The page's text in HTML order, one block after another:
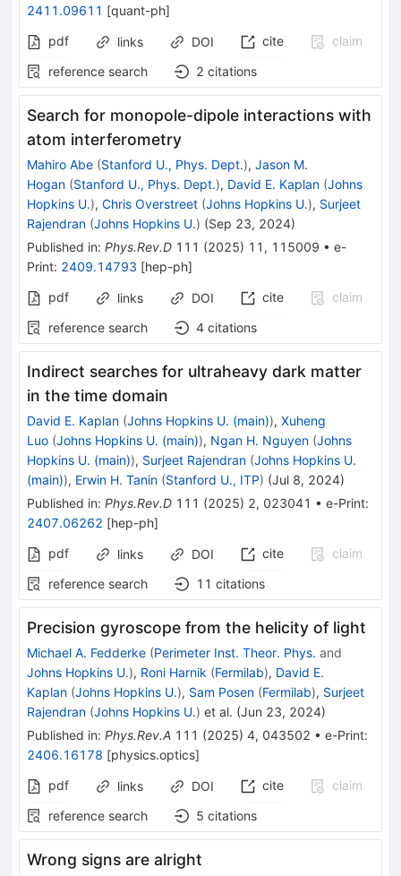
2411.09611 [quant-ph]
pdf
links DOI cite
claim
reference search
2 citations
Search for monopole-dipole interactions with
atom interferometry
Mahiro Abe (Stanford U., Phys. Dept.), Jason M.
Hogan (Stanford U., Phys. Dept.), David E. Kaplan (Johns
Hopkins U.), Chris Overstreet (Johns Hopkins U.), Surjeet
Rajendran (Johns Hopkins U.) (Sep 23, 2024)
Published in: Phys.Rev.D 111 (2025) 11 , 115009 • e-
Print: 2409.14793 [hep-ph]
pdf
links DOI cite
claim
reference search
4 citations
Indirect searches for ultraheavy dark matter
in the time domain
David E. Kaplan (Johns Hopkins U. (main)), Xuheng
Luo (Johns Hopkins U. (main)), Ngan H. Nguyen (Johns
Hopkins U. (main)), Surjeet Rajendran (Johns Hopkins U.
(main)), Erwin H. Tanin (Stanford U., ITP) (Jul 8, 2024)
Published in: Phys.Rev.D 111 (2025) 2, 023041 • e-Print:
2407.06262 [hep-ph]
pdf
links DOI cite
claim
reference search
11 citations
Precision gyroscope from the helicity of light
Michael A. Fedderke (Perimeter Inst. Theor. Phys. and
Johns Hopkins U.), Roni Harnik (Fermilab), David E.
Kaplan (Johns Hopkins U.), Sam Posen (Fermilab), Surjeet
Rajendran (Johns Hopkins U.) et al. (Jun 23, 2024)
Published in: Phys.Rev.A 111 (2025) 4, 043502 • e-Print:
2406.16178 [physics.optics]
pdf
links DOI cite
claim
reference search
5 citations
Wrong signs are alright